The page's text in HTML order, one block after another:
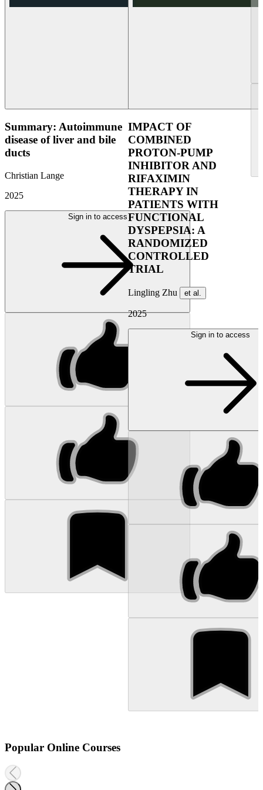
Summary: Autoimmune
disease of liver and bile
ducts
Christian Lange
2025
Sign in to access
IMPACT OF
COMBINED
PROTON-PUMP
INHIBITOR AND
RIFAXIMIN
THERAPY IN
PATIENTS WITH
FUNCTIONAL
DYSPEPSIA: A
RANDOMIZED
CONTROLLED
TRIAL
Lingling Zhu et al.
2025
Sign in to access
Popular Online Courses